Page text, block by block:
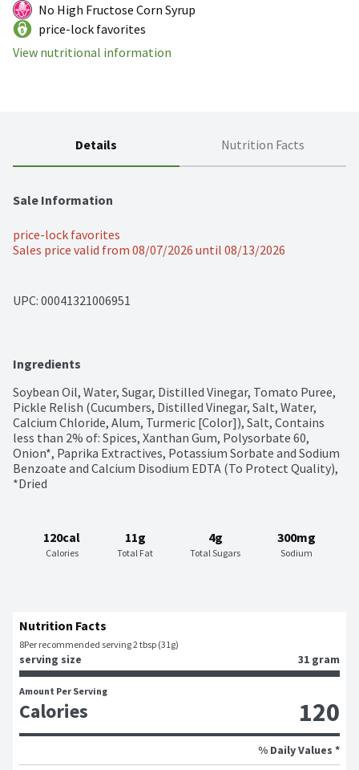
No High Fructose Corn Syrup
price-lock favorites
View nutritional information
Details Nutrition Facts
Sale Information
price-lock favorites
Sales price valid from 08/07/2026 until 08/13/2026
UPC: 00041321006951
Ingredients
Soybean Oil, Water, Sugar, Distilled Vinegar, Tomato Puree,
Pickle Relish (Cucumbers, Distilled Vinegar, Salt, Water,
Calcium Chloride, Alum, Turmeric [Color]), Salt, Contains
less than 2% of: Spices, Xanthan Gum, Polysorbate 60,
Onion*, Paprika Extractives, Potassium Sorbate and Sodium
Benzoate and Calcium Disodium EDTA (To Protect Quality),
*Dried
120cal
Calories
11g
Total Fat
4g
Total Sugars
300mg
Sodium
Nutrition Facts
8Per recommended serving 2 tbsp (31g)
serving size 31 gram
Amount Per Serving
Calories 120
% Daily Values *